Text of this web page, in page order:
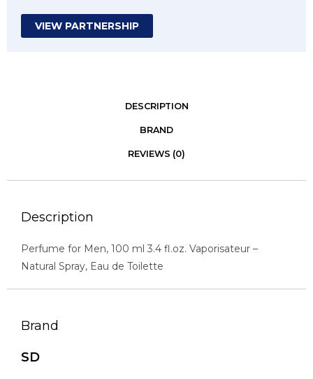
VIEW PARTNERSHIP
DESCRIPTION
BRAND
REVIEWS (0)
Description
Perfume for Men, 100 ml 3.4 fl.oz. Vaporisateur –
Natural Spray, Eau de Toilette
Brand
SD